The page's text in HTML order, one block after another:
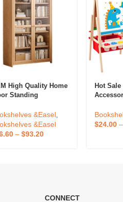
High Quality Home
Standing
Living Room
Cabinets
Storage
&Easel,
&Easel
– $93.20
Hot Sale
Wooden
Drawing
$24.00–
CONNECT